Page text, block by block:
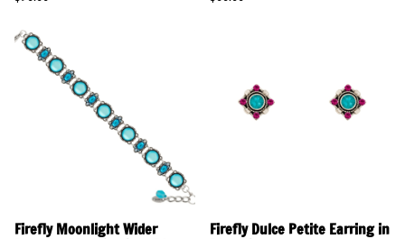
Firefly Moonlight Wider
Firefly Dulce Petite Earring in